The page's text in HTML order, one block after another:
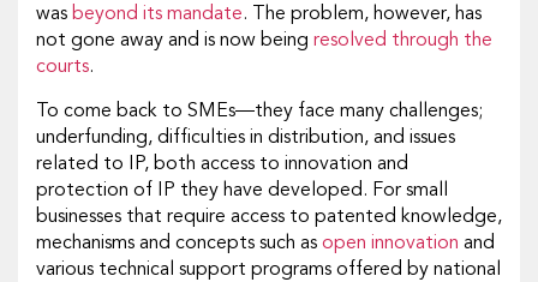
was beyond its mandate. The problem, however, has
not gone away and is now being resolved through the
courts.
To come back to SMEs—they face many challenges;
underfunding, difficulties in distribution, and issues
related to IP, both access to innovation and
protection of IP they have developed. For small
businesses that require access to patented knowledge,
mechanisms and concepts such as open innovation and
various technical support programs offered by national